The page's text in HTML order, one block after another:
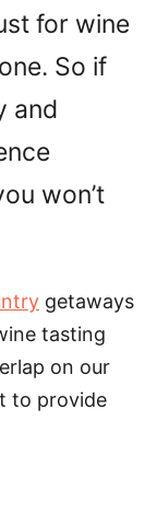
for wine
So if
and
won’t
getaways
tasting
on our
to provide